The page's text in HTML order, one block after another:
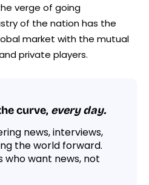
verge of going
of the nation has the
market with the mutual
private players.
curve, every day.
news, interviews,
the world forward.
want news, not